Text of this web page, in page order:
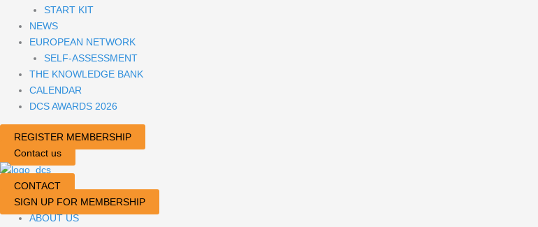
START KIT
NEWS
EUROPEAN NETWORK
SELF-ASSESSMENT
THE KNOWLEDGE BANK
CALENDAR
DCS AWARDS 2026
REGISTER MEMBERSHIP
Contact us
CONTACT
SIGN UP FOR MEMBERSHIP
ABOUT US